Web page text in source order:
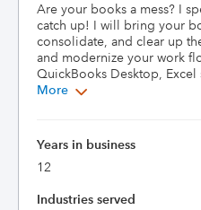
Are your books a mess? I
catch up! I will bring your
consolidate, and clear up
and modernize your work
QuickBooks Desktop, Excel
More
Years in business
12
Industries served